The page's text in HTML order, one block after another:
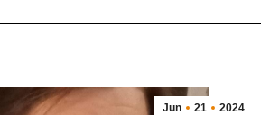
Jun 21 2024